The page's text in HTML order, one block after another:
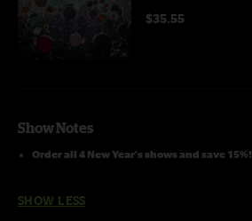
$35.55
Show Notes
Order all 4 New Year's shows and save 15%!
SHOW LESS